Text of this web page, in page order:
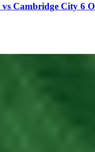
vs Cambridge City 6 O